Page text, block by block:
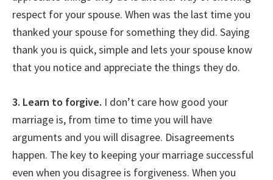
respect for your spouse. When was the last time you
thanked your spouse for something they did. Saying
thank you is quick, simple and lets your spouse know
that you notice and appreciate the things they do.
3. Learn to forgive. I don’t care how good your
marriage is, from time to time you will have
arguments and you will disagree. Disagreements
happen. The key to keeping your marriage successful
even when you disagree is forgiveness. When you